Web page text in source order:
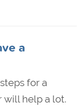
a
for a
will help a lot.